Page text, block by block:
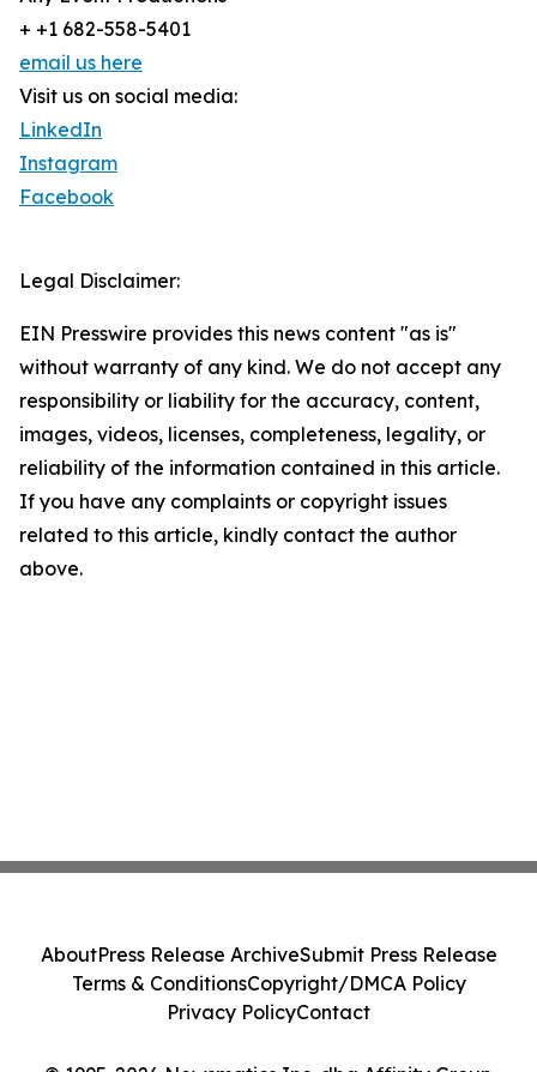
+ +1 682-558-5401
email us here
Visit us on social media:
LinkedIn
Instagram
Facebook
Legal Disclaimer:
EIN Presswire provides this news content "as is"
without warranty of any kind. We do not accept any
responsibility or liability for the accuracy, content,
images, videos, licenses, completeness, legality, or
reliability of the information contained in this article.
If you have any complaints or copyright issues
related to this article, kindly contact the author
above.
AboutPress Release ArchiveSubmit Press Release
Terms & ConditionsCopyright/DMCA Policy
Privacy PolicyContact